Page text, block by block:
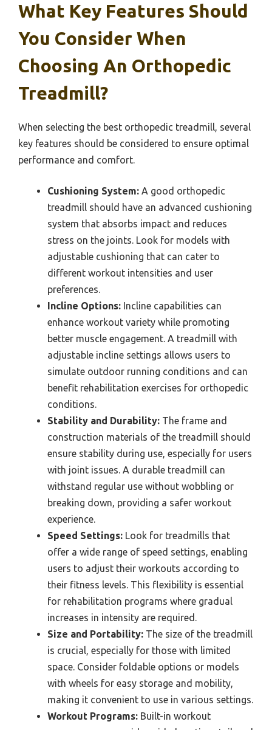
What Key Features Should
You Consider When
Choosing An Orthopedic
Treadmill?
When selecting the best orthopedic treadmill, several
key features should be considered to ensure optimal
performance and comfort.
Cushioning System: A good orthopedic
treadmill should have an advanced cushioning
system that absorbs impact and reduces
stress on the joints. Look for models with
adjustable cushioning that can cater to
different workout intensities and user
preferences.
Incline Options: Incline capabilities can
enhance workout variety while promoting
better muscle engagement. A treadmill with
adjustable incline settings allows users to
simulate outdoor running conditions and can
benefit rehabilitation exercises for orthopedic
conditions.
Stability and Durability: The frame and
construction materials of the treadmill should
ensure stability during use, especially for users
with joint issues. A durable treadmill can
withstand regular use without wobbling or
breaking down, providing a safer workout
experience.
Speed Settings: Look for treadmills that
offer a wide range of speed settings, enabling
users to adjust their workouts according to
their fitness levels. This flexibility is essential
for rehabilitation programs where gradual
increases in intensity are required.
Size and Portability: The size of the treadmill
is crucial, especially for those with limited
space. Consider foldable options or models
with wheels for easy storage and mobility,
making it convenient to use in various settings.
Workout Programs: Built-in workout